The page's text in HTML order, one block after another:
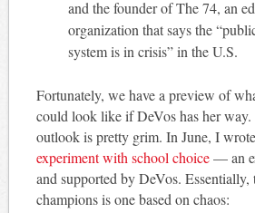
and the founder of The 74, an
organization that says the
system is in crisis” in the U.S.
Fortunately, we have a preview of
could look like if DeVos has her
outlook is pretty grim. In June, I
experiment with school choice— an
and supported by DeVos. Essentially,
champions is one based on chaos: